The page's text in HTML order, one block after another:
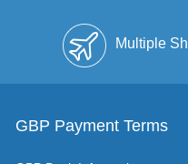
Multiple
GBP Payment Terms